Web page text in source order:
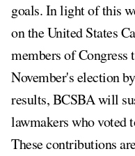
goals. In light of this
on the United States
members of Congress
November's election
results, BCSBA will
lawmakers who voted
These contributions